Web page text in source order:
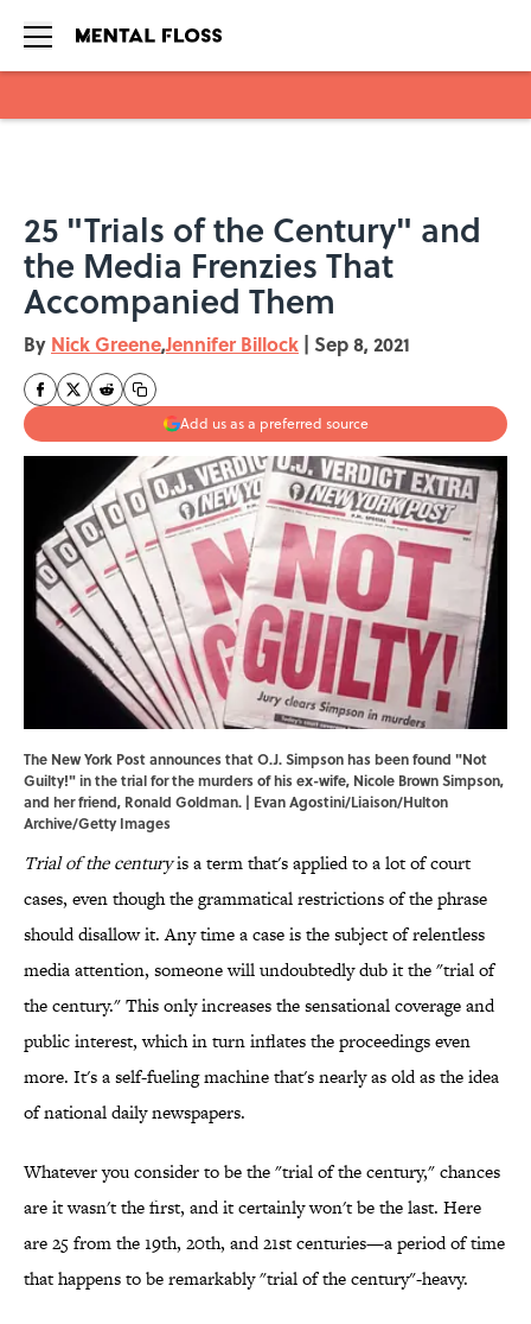
25 "Trials of the Century" and
the Media Frenzies That
Accompanied Them
By Nick Greene,Jennifer Billock | Sep 8, 2021
Add us as a preferred source
The New York Post announces that O.J. Simpson has been found "Not
Guilty!" in the trial for the murders of his ex-wife, Nicole Brown Simpson,
and her friend, Ronald Goldman. | Evan Agostini/Liaison/Hulton
Archive/Getty Images
Trial of the centuryis a term that's applied to a lot of court
cases, even though the grammatical restrictions of the phrase
should disallow it. Any time a case is the subject of relentless
media attention, someone will undoubtedly dub it the "trial of
the century." This only increases the sensational coverage and
public interest, which in turn inflates the proceedings even
more. It's a self-fueling machine that's nearly as old as the idea
of national daily newspapers.
Whatever you consider to be the "trial of the century," chances
are it wasn't the first, and it certainly won't be the last. Here
are 25 from the 19th, 20th, and 21st centuries—a period of time
that happens to be remarkably "trial of the century"-heavy.